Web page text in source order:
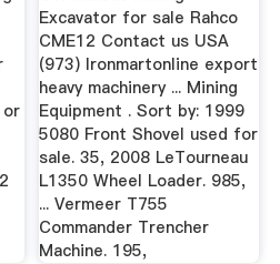
Excavator for sale Rahco
CME12 Contact us USA
(973) Ironmartonline export
heavy machinery ... Mining
Equipment . Sort by: 1999
5080 Front Shovel used for
sale. 35, 2008 LeTourneau
L1350 Wheel Loader. 985,
... Vermeer T755
Commander Trencher
Machine. 195,